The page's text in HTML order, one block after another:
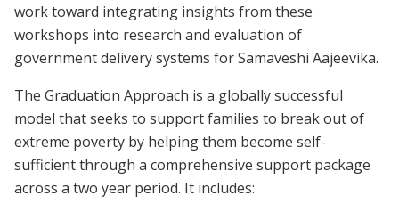
work toward integrating insights from these
workshops into research and evaluation of
government delivery systems for Samaveshi Aajeevika.
The Graduation Approach is a globally successful
model that seeks to support families to break out of
extreme poverty by helping them become self-
sufficient through a comprehensive support package
across a two year period. It includes: